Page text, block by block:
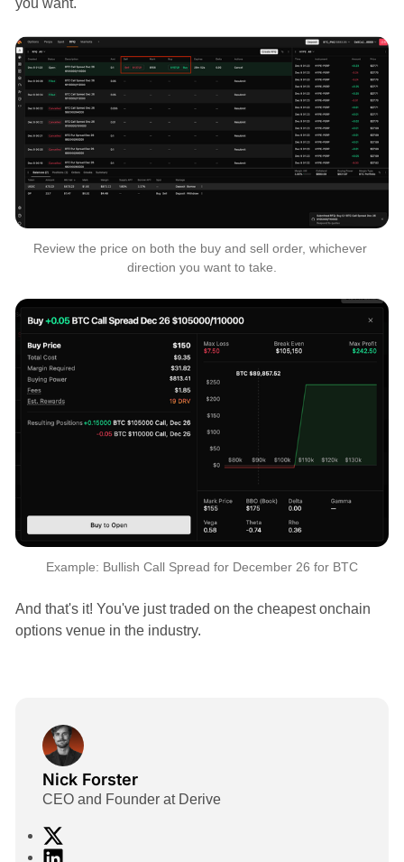
Review the price on both the buy and sell order, whichever
direction you want to take.
Example: Bullish Call Spread for December 26 for BTC
And that's it! You've just traded on the cheapest onchain
options venue in the industry.
Nick Forster
CEO and Founder at Derive